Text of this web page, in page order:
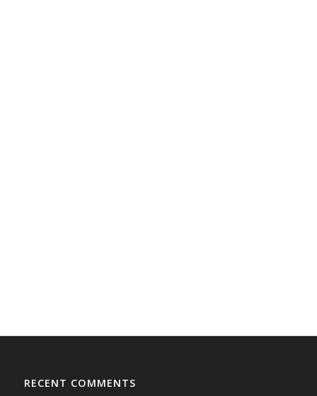
RECENT COMMENTS